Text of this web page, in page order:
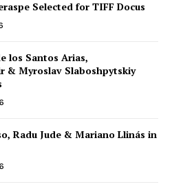
Selected for TIFF Docus
los Santos Arias,
& Myroslav Slaboshpytskiy
Radu Jude & Mariano Llinás in